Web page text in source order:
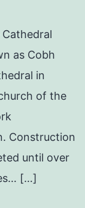
as Cobh
in
of the
Construction
until over
[…]